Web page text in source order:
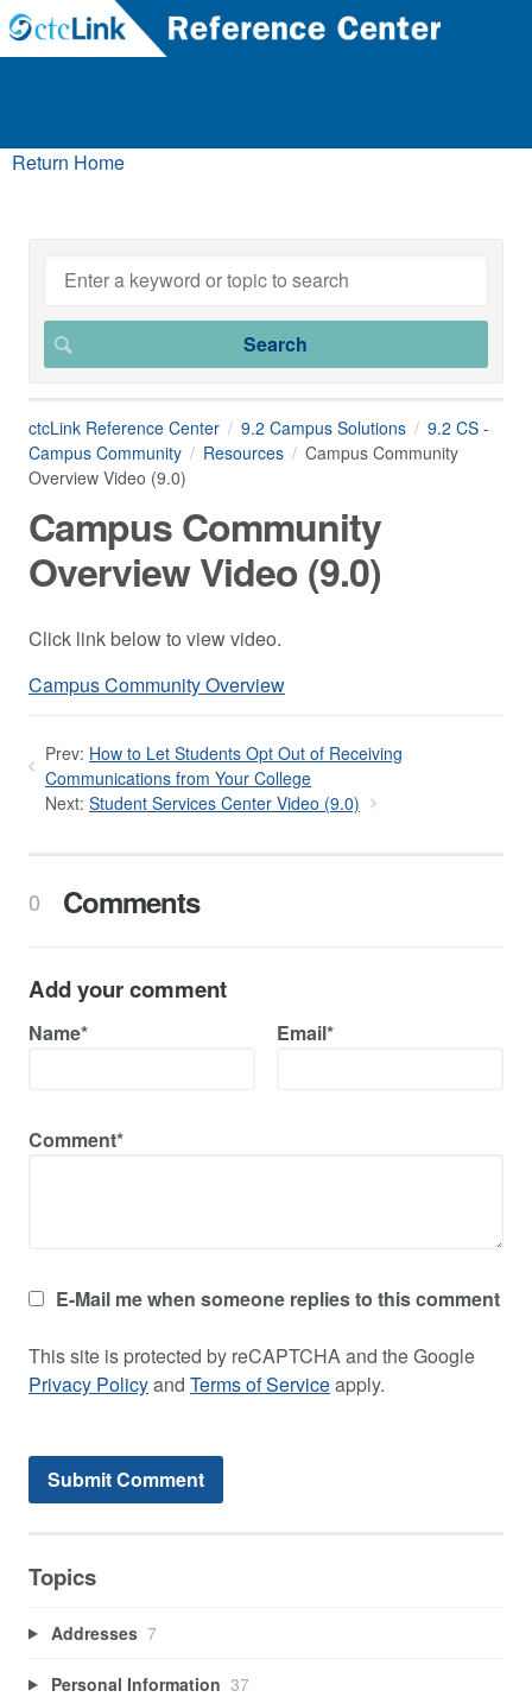
Return Home
ctcLink Reference Center 9.2 Campus Solutions
9.2 CS -
Campus Community
Resources
Campus Community
Overview Video (9.0)
Campus Community
Overview Video (9.0)
Click link below to view video.
Campus Community Overview
Prev: How to Let Students Opt Out of Receiving
Communications from Your College
Next: Student Services Center Video (9.0)
0 Comments
Add your comment
Name* Email*
Comment*
E-Mail me when someone replies to this comment
This site is protected by reCAPTCHA and the Google
Privacy Policyand Terms of Serviceapply.
Topics
Addresses 7
Personal Information 37